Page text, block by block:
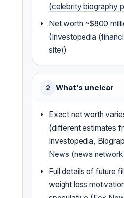
(celebrity biography
Net worth ~$800
(Investopedia
site))
2 What’s unclear
Exact net worth
(different estimates
Investopedia,
News (news
Full details of future
weight loss